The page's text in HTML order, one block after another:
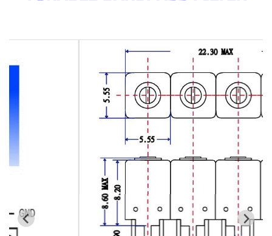
RF SMD Filter
Saw Filter
Helical Bandpass Filter
All
7H2 Series catalog (50 ohm)
7H3 Series catalog (50 ohm)
7H4 Series catalog (50 ohm)
7H5 Series catalog (50 ohm)